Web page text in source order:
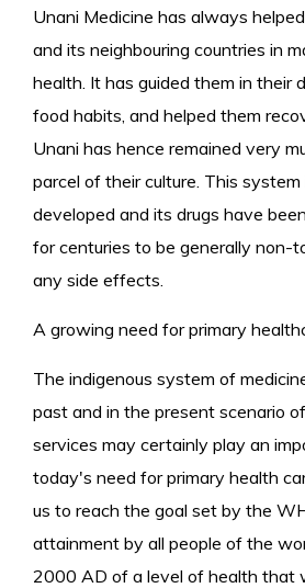
Unani Medicine has always
and its neighbouring countries in
health. It has guided them in their
food habits, and helped them
Unani has hence remained very
parcel of their culture. This
developed and its drugs have
for centuries to be generally non-
any side effects.
A growing need for primary
The indigenous system of
past and in the present scenario
services may certainly play an
today's need for primary health
us to reach the goal set by the
attainment by all people of the
2000 AD of a level of health that